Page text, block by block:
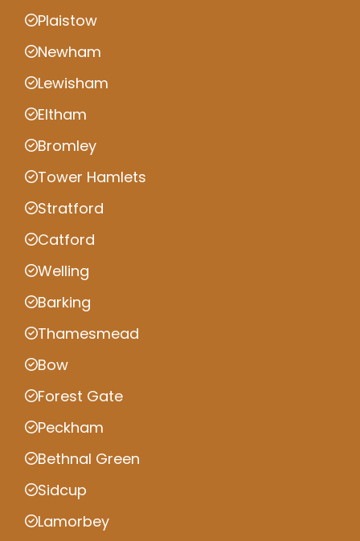
Plaistow
Newham
Lewisham
Eltham
Bromley
Tower Hamlets
Stratford
Catford
Welling
Barking
Thamesmead
Bow
Forest Gate
Peckham
Bethnal Green
Sidcup
Lamorbey